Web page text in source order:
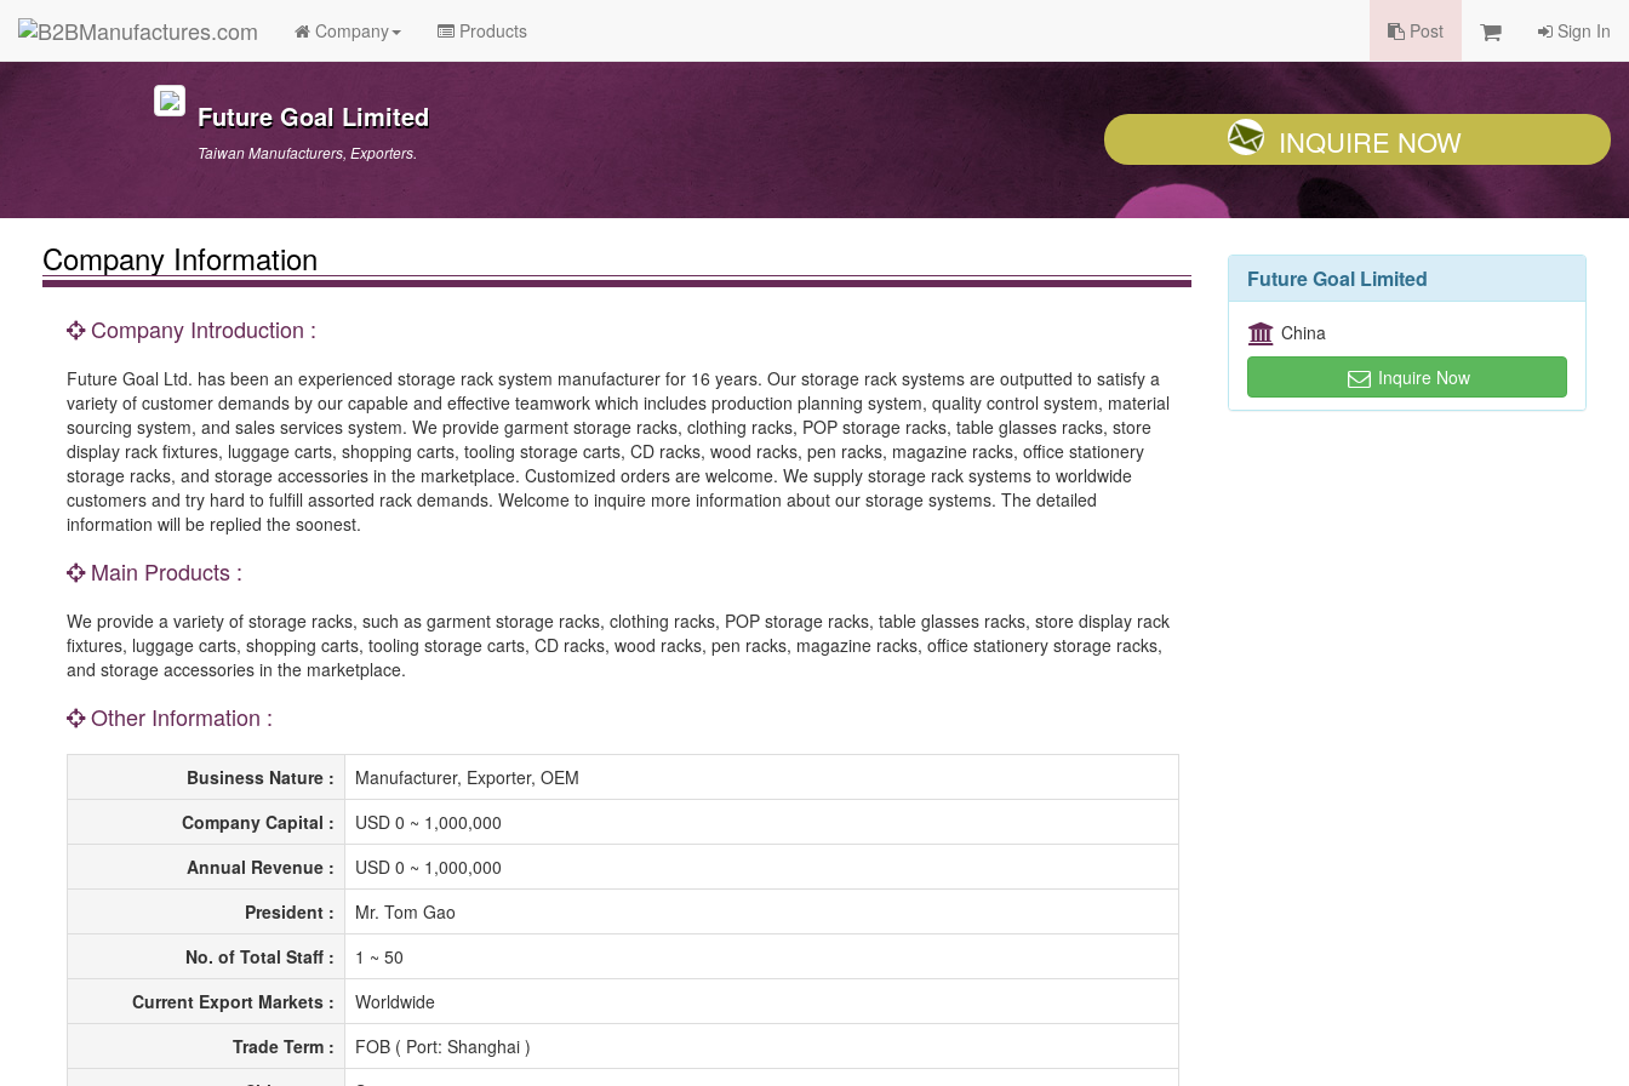
Company Products Post Sign In
Future Goal Limited
Taiwan Manufacturers, Exporters. INQUIRE NOW
Company Information
Company Introduction :
Future Goal Ltd. has been an experienced storage rack system manufacturer for 16 years. Our storage rack systems are outputted to satisfy a
variety of customer demands by our capable and effective teamwork which includes production planning system, quality control system, material
sourcing system, and sales services system. We provide garment storage racks, clothing racks, POP storage racks, table glasses racks, store
display rack fixtures, luggage carts, shopping carts, tooling storage carts, CD racks, wood racks, pen racks, magazine racks, office stationery
storage racks, and storage accessories in the marketplace. Customized orders are welcome. We supply storage rack systems to worldwide
customers and try hard to fulfill assorted rack demands. Welcome to inquire more information about our storage systems. The detailed
information will be replied the soonest.
Main Products :
We provide a variety of storage racks, such as garment storage racks, clothing racks, POP storage racks, table glasses racks, store display rack
fixtures, luggage carts, shopping carts, tooling storage carts, CD racks, wood racks, pen racks, magazine racks, office stationery storage racks,
and storage accessories in the marketplace.
Other Information :
Business Nature :
Manufacturer, Exporter, OEM
Company Capital :
USD 0 ~ 1,000,000
Annual Revenue :
USD 0 ~ 1,000,000
President :
Mr. Tom Gao
No. of Total Staff :
1 ~ 50
Current Export Markets :
Worldwide
Trade Term :
FOB ( Port: Shanghai )
Future Goal Limited
China
Inquire Now